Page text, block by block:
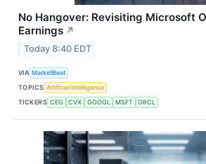
No Hangover: Revisiting Microsoft
Earnings ↗
Today 8:40 EDT
VIA MarketBeat
TOPICS Artificial Intelligence
TICKERS CEG CVX GOOGL MSFT ORCL